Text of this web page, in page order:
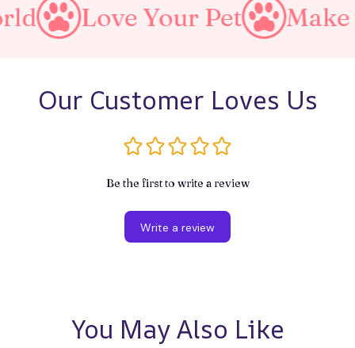
Your Pet Make A
Our Customer Loves Us
Be the first to write a review
Write a review
You May Also Like